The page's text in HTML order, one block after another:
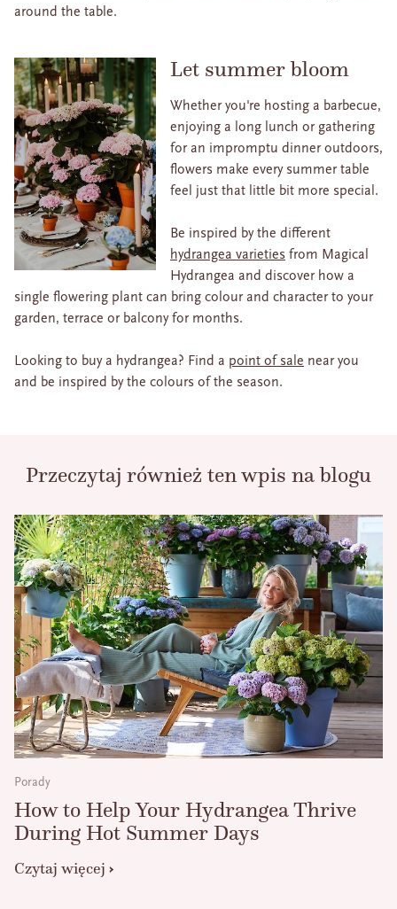
around the table.
Let summer bloom
Whether you're hosting a barbecue,
enjoying a long lunch or gathering
for an impromptu dinner outdoors,
flowers make every summer table
feel just that little bit more special.
Be inspired by the different
hydrangea varieties from Magical
Hydrangea and discover how a
single flowering plant can bring colour and character to your
garden, terrace or balcony for months.
Looking to buy a hydrangea? Find a point of sale near you
and be inspired by the colours of the season.
Przeczytaj również ten wpis na blogu
Porady
How to Help Your Hydrangea Thrive
During Hot Summer Days
Czytaj więcej